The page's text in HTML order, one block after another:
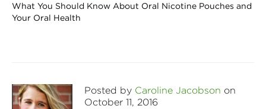
What You Should Know About Oral Nicotine Pouches and
Your Oral Health
Posted by Caroline Jacobson on
October 11, 2016